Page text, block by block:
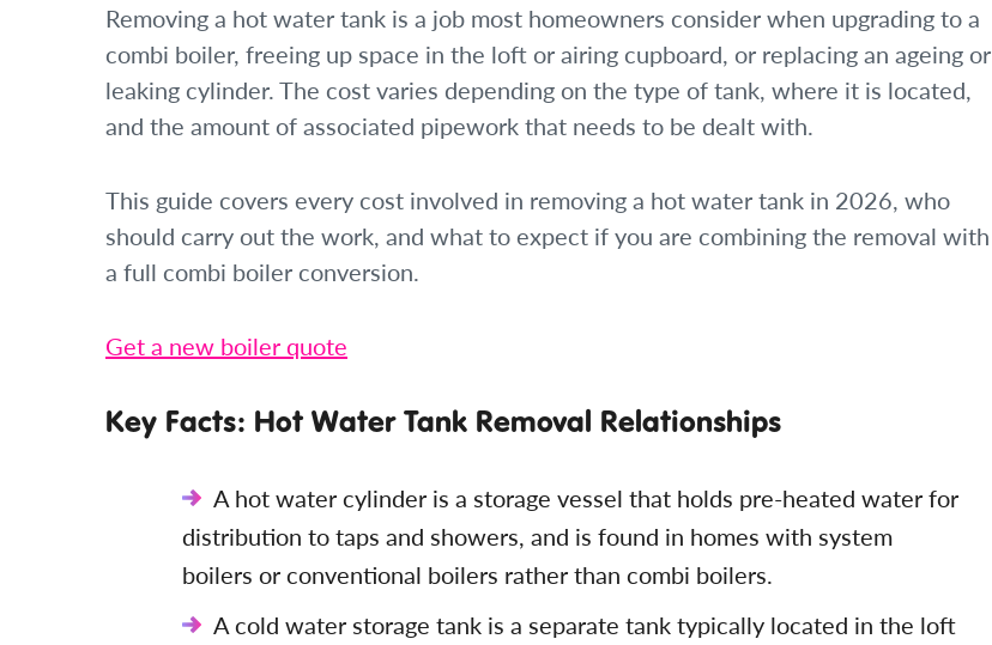
Removing a hot water tank is a job most homeowners consider when upgrading to a
combi boiler, freeing up space in the loft or airing cupboard, or replacing an ageing or
leaking cylinder. The cost varies depending on the type of tank, where it is located,
and the amount of associated pipework that needs to be dealt with.
This guide covers every cost involved in removing a hot water tank in 2026, who
should carry out the work, and what to expect if you are combining the removal with
a full combi boiler conversion.
Get a new boiler quote
Key Facts: Hot Water Tank Removal Relationships
A hot water cylinder is a storage vessel that holds pre-heated water for
distribution to taps and showers, and is found in homes with system
boilers or conventional boilers rather than combi boilers.
A cold water storage tank is a separate tank typically located in the loft